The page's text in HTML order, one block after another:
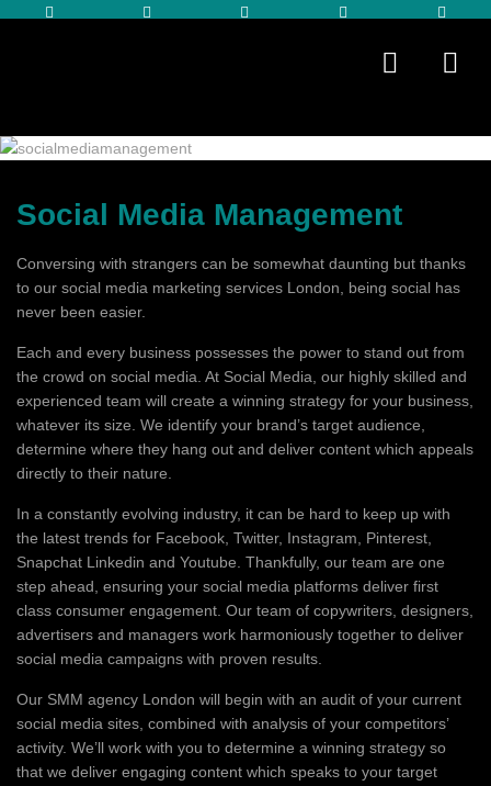
Social Media Management
Conversing with strangers can be somewhat daunting but thanks
to our social media marketing services London, being social has
never been easier.
Each and every business possesses the power to stand out from
the crowd on social media. At Social Media, our highly skilled and
experienced team will create a winning strategy for your business,
whatever its size. We identify your brand’s target audience,
determine where they hang out and deliver content which appeals
directly to their nature.
In a constantly evolving industry, it can be hard to keep up with
the latest trends for Facebook, Twitter, Instagram, Pinterest,
Snapchat Linkedin and Youtube. Thankfully, our team are one
step ahead, ensuring your social media platforms deliver first
class consumer engagement. Our team of copywriters, designers,
advertisers and managers work harmoniously together to deliver
social media campaigns with proven results.
Our SMM agency London will begin with an audit of your current
social media sites, combined with analysis of your competitors’
activity. We’ll work with you to determine a winning strategy so
that we deliver engaging content which speaks to your target